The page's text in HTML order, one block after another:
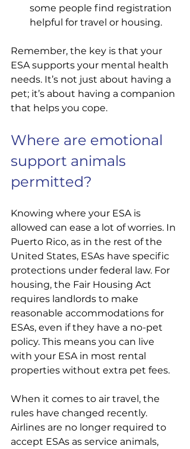
some people find registration
helpful for travel or housing.
Remember, the key is that your
ESA supports your mental health
needs. It’s not just about having a
pet; it’s about having a companion
that helps you cope.
Where are emotional
support animals
permitted?
Knowing where your ESA is
allowed can ease a lot of worries. In
Puerto Rico, as in the rest of the
United States, ESAs have specific
protections under federal law. For
housing, the Fair Housing Act
requires landlords to make
reasonable accommodations for
ESAs, even if they have a no-pet
policy. This means you can live
with your ESA in most rental
properties without extra pet fees.
When it comes to air travel, the
rules have changed recently.
Airlines are no longer required to
accept ESAs as service animals,